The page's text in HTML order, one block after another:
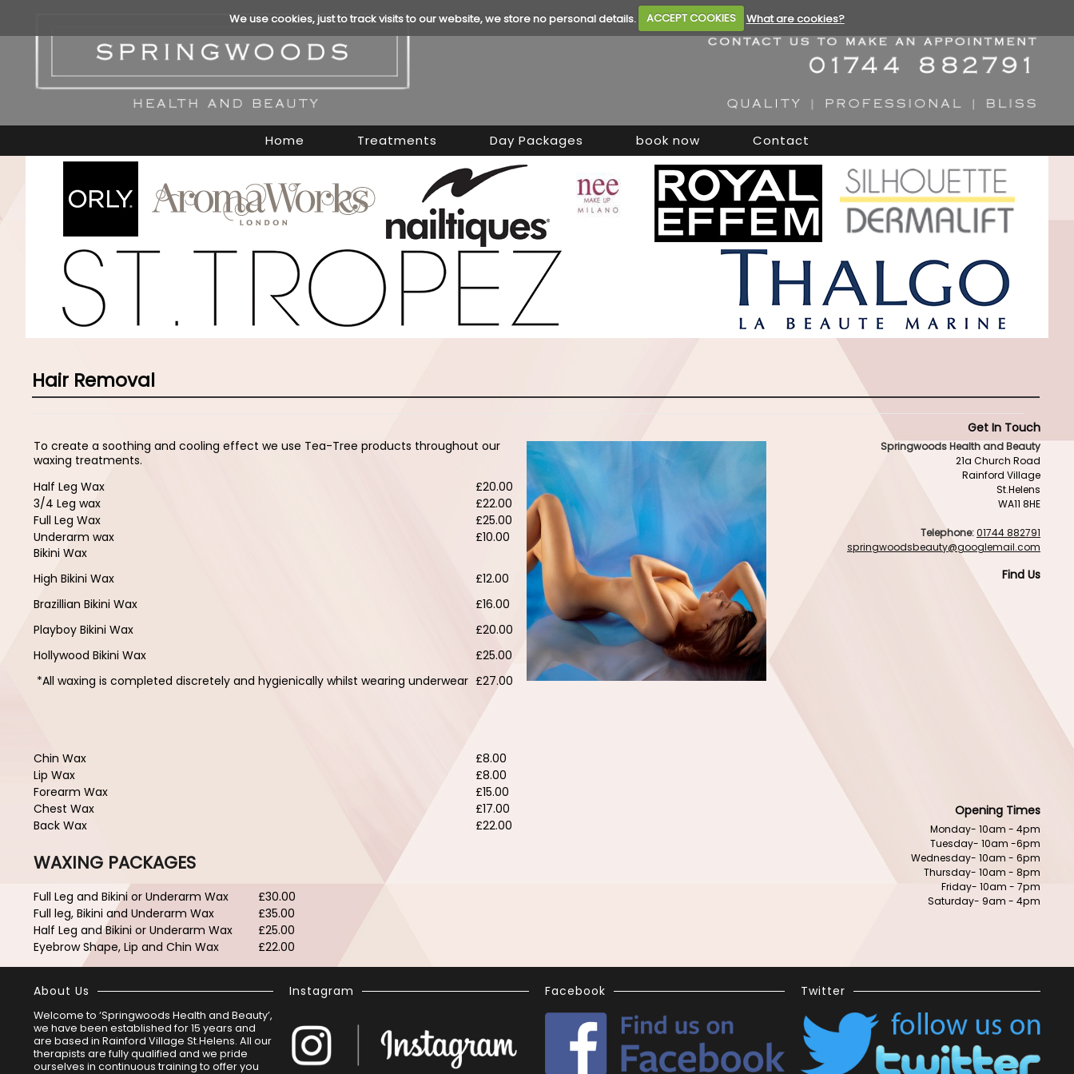
We use cookies, just to track visits to our website, we store no personal details. ACCEPT COOKIES What are cookies?
Home Treatments Day Packages book now Contact
Hair Removal
To create a soothing and cooling effect we use Tea-Tree products throughout our
waxing treatments.
Half Leg Wax
£20.00
3/4 Leg wax
£22.00
Full Leg Wax
£25.00
Underarm wax
£10.00
Bikini Wax
High Bikini Wax
Brazillian Bikini Wax
Playboy Bikini Wax
Hollywood Bikini Wax
*All waxing is completed discretely and hygienically whilst wearing underwear
£12.00
£16.00
£20.00
£25.00
£27.00
Chin Wax
£8.00
Lip Wax
£8.00
Forearm Wax
£15.00
Chest Wax
£17.00
Back Wax
£22.00
WAXING PACKAGES
Full Leg and Bikini or Underarm Wax
£30.00
Full leg, Bikini and Underarm Wax
£35.00
Half Leg and Bikini or Underarm Wax £25.00
Eyebrow Shape, Lip and Chin Wax
£22.00
Get In Touch
Springwoods Health and Beauty
21a Church Road
Rainford Village
St.Helens
WA11 8HE
Telephone:01744 882791
springwoodsbeauty@googlemail.com
Find Us
Opening Times
Monday- 10am - 4pm
Tuesday- 10am -6pm
Wednesday- 10am - 6pm
Thursday- 10am - 8pm
Friday- 10am - 7pm
Saturday- 9am - 4pm
About Us
Welcome to ‘Springwoods Health and Beauty’,
we have been established for 15 years and
are based in Rainford Village St.Helens. All our
therapists are fully qualified and we pride
ourselves in continuous training to offer you
Instagram Facebook Twitter